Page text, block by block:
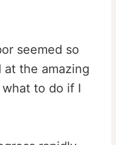
seemed so
the amazing
to do if I